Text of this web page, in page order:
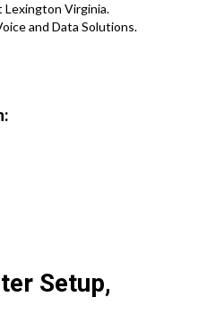
Lexington Virginia.
and Data Solutions.
Setup,